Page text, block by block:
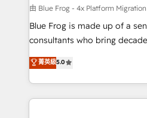
HubSpot pros 📊 Lead
HubSpot Why us? - SIX HubSpot Accreditations -
awarded by HubSpot after a
Migration, Custom Integration
Enablement -Onboarded
由 Blue Frog - 4x Platform
Blue Frog is made up of a
consultants who bring
world experience to our client
Frog is a top, trusted partner
ecosystem for a reason.
decade of experience to the
菁英級5.0